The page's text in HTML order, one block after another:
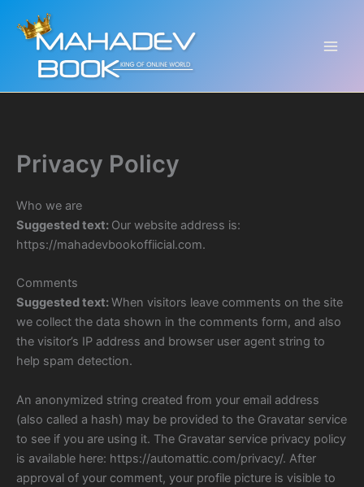
content
Privacy Policy
Who we are
Suggested text: Our website address is:
https://mahadevbookoffiicial.com.
Comments
Suggested text:When visitors leave comments on the site
we collect the data shown in the comments form, and also
the visitor’s IP address and browser user agent string to
help spam detection.
An anonymized string created from your email address
(also called a hash) may be provided to the Gravatar service
to see if you are using it. The Gravatar service privacy policy
is available here: https://automattic.com/privacy/. After
approval of your comment, your profile picture is visible to